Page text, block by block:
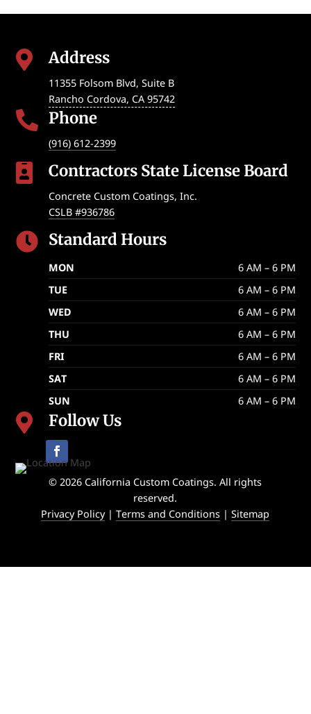
 Address
11355 Folsom Blvd, Suite B
Rancho Cordova, CA 95742
 Phone
(916) 612-2399
 Contractors State License Board
Concrete Custom Coatings, Inc.
CSLB #936786
 Standard Hours
MON
6 AM – 6 PM
TUE
6 AM – 6 PM
WED
6 AM – 6 PM
THU
6 AM – 6 PM
FRI
6 AM – 6 PM
SAT
6 AM – 6 PM
SUN
6 AM – 6 PM
 Follow Us
© 2026 California Custom Coatings. All rights
reserved.
Privacy Policy|Terms and Conditions |Sitemap